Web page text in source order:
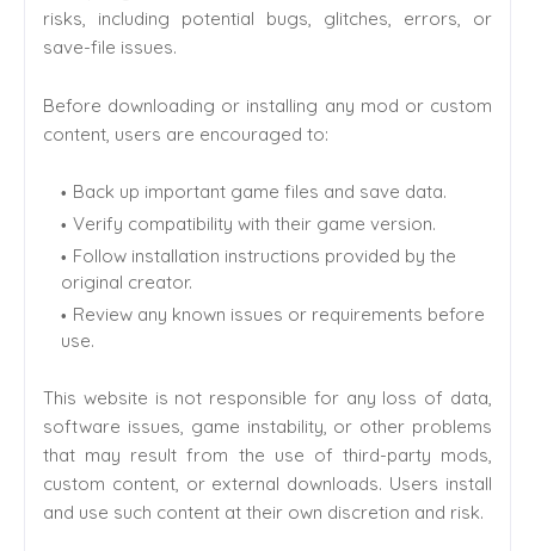
risks, including potential bugs, glitches, errors, or
save-file issues.
Before downloading or installing any mod or custom
content, users are encouraged to:
Back up important game files and save data.
Verify compatibility with their game version.
Follow installation instructions provided by the
original creator.
Review any known issues or requirements before
use.
This website is not responsible for any loss of data,
software issues, game instability, or other problems
that may result from the use of third-party mods,
custom content, or external downloads. Users install
and use such content at their own discretion and risk.